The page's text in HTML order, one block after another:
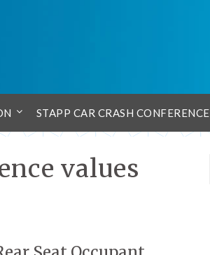
STAPP CAR CRASH CONFERENCE
values